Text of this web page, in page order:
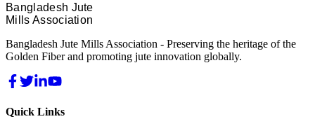
Bangladesh Jute
Mills Association
Bangladesh Jute Mills Association - Preserving the heritage of the
Golden Fiber and promoting jute innovation globally.
Quick Links